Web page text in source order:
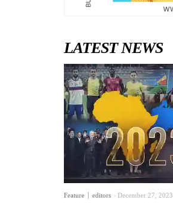
LATEST NEWS
Feature editors - December 27, 2023